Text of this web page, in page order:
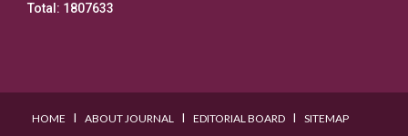
Total: 1807633
HOME I ABOUT JOURNAL I EDITORIAL BOARD I SITEMAP